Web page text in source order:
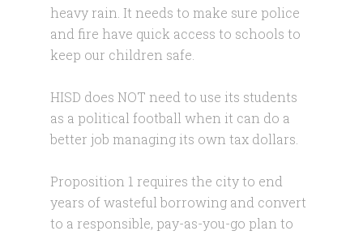
heavy rain. It needs to make sure police
and fire have quick access to schools to
keep our children safe.
HISD does NOT need to use its students
as a political football when it can do a
better job managing its own tax dollars.
Proposition 1 requires the city to end
years of wasteful borrowing and convert
to a responsible, pay-as-you-go plan to